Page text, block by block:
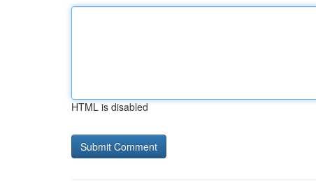
HTML is disabled